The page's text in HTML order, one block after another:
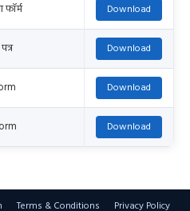
फॉर्म
Terms & Conditions Privacy Policy